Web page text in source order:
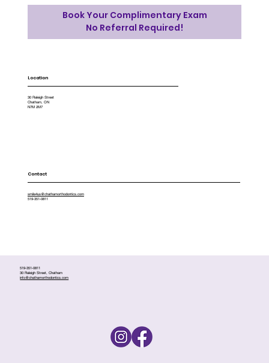
Book Your Complimentary Exam
No Referral Required!
Location
30 Raleigh Street
Chatham, ON
N7M 2M7
Contact
smile4us@chathamorthodontics.com
519-351-0811
519-351-0811
30 Raleigh Street, Chatham
info@chathamorthodontics.com